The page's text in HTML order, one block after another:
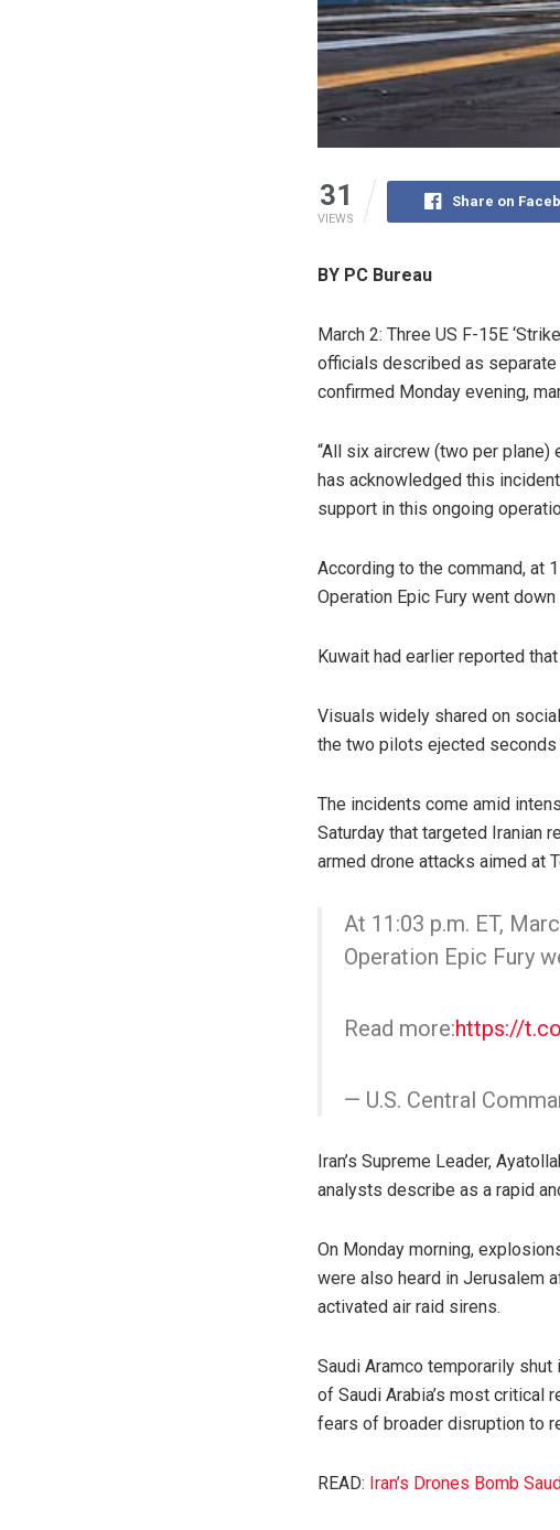
31
VIEWS
Share on
BY PC Bureau
March 2: Three US F-15E
officials described as separate
confirmed Monday evening,
“All six aircrew (two per
has acknowledged this
support in this ongoing
According to the command, at
Operation Epic Fury went
Kuwait had earlier reported
Visuals widely shared on
the two pilots ejected
The incidents come amid
Saturday that targeted Iranian
armed drone attacks aimed at
At 11:03 p.m. ET,
Operation Epic Fury
Read more:https://
— U.S. Central
Iran’s Supreme Leader,
analysts describe as a rapid
On Monday morning,
were also heard in Jerusalem
activated air raid sirens.
Saudi Aramco temporarily
of Saudi Arabia’s most critical
fears of broader disruption to
READ: Iran’s Drones Bomb